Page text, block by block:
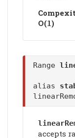
Ο(1)
Range
alias
accepts